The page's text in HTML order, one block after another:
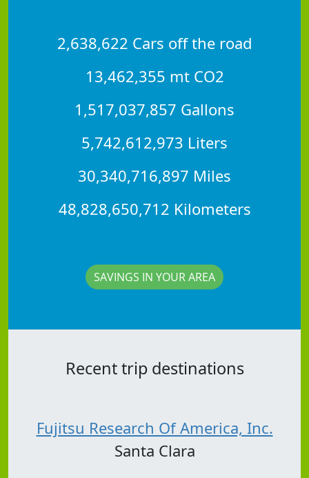
2,638,622 Cars off the road
13,462,355 mt CO2
1,517,037,857 Gallons
5,742,612,973 Liters
30,340,716,897 Miles
48,828,650,712 Kilometers
SAVINGS IN YOUR AREA
Recent trip destinations
Fujitsu Research Of America, Inc.
Santa Clara